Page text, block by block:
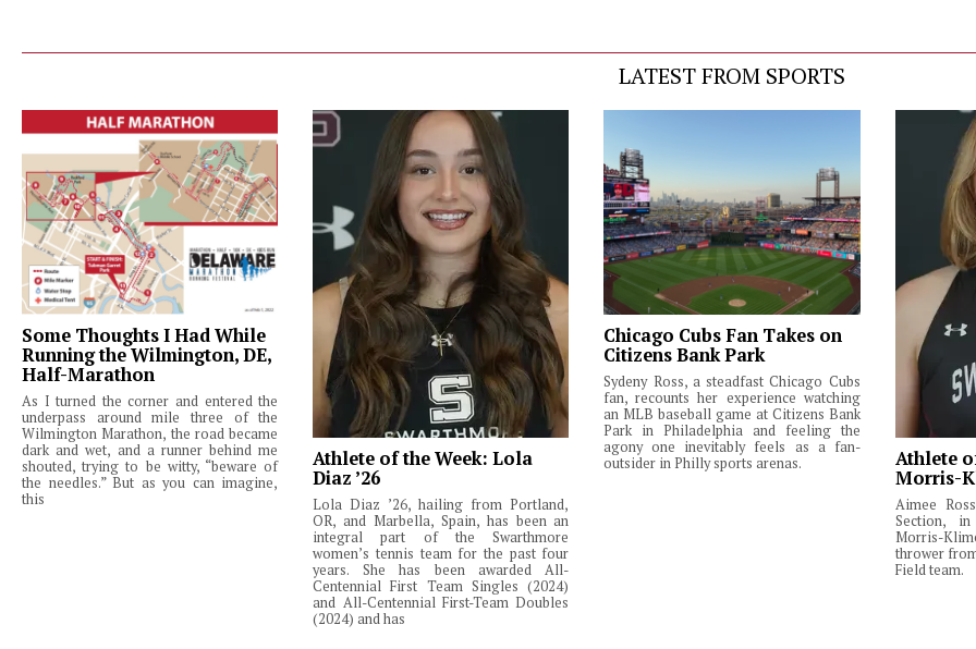
LATEST FROM SPORTS
Some Thoughts I Had While
Running the Wilmington, DE,
Half-Marathon
As I turned the corner and entered the
underpass around mile three of the
Wilmington Marathon, the road became
dark and wet, and a runner behind me
shouted, trying to be witty, “beware of
the needles.” But as you can imagine,
this
Athlete of the Week: Lola
Diaz ’26
Lola Diaz ’26, hailing from Portland,
OR, and Marbella, Spain, has been an
integral part of the Swarthmore
women’s tennis team for the past four
years. She has been awarded All-
Centennial First Team Singles (2024)
and All-Centennial First-Team Doubles
(2024) and has
Chicago Cubs Fan Takes on
Citizens Bank Park
Sydeny Ross, a steadfast Chicago Cubs
fan, recounts her experience watching
an MLB baseball game at Citizens Bank
Park in Philadelphia and feeling the
agony one inevitably feels as a fan-
outsider in Philly sports arenas.
Athlete
Morris-
Aimee
Section,
Morris-
thrower
Field team.